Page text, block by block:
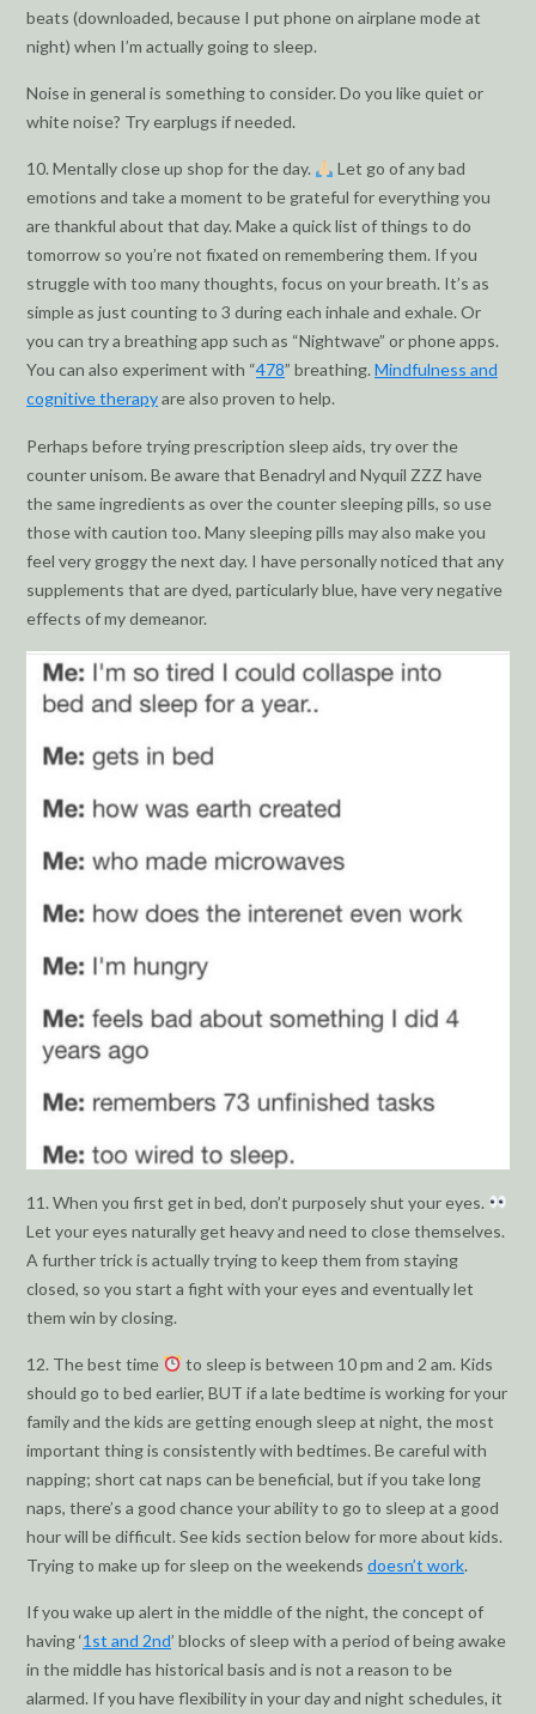
beats (downloaded, because I put phone on airplane mode at
night) when I’m actually going to sleep.
Noise in general is something to consider. Do you like quiet or
white noise? Try earplugs if needed.
10. Mentally close up shop for the day.
Let go of any bad
emotions and take a moment to be grateful for everything you
are thankful about that day. Make a quick list of things to do
tomorrow so you’re not fixated on remembering them. If you
struggle with too many thoughts, focus on your breath. It’s as
simple as just counting to 3 during each inhale and exhale. Or
you can try a breathing app such as “Nightwave” or phone apps.
You can also experiment with “478” breathing. Mindfulness and
cognitive therapyare also proven to help.
Perhaps before trying prescription sleep aids, try over the
counter unisom. Be aware that Benadryl and Nyquil ZZZ have
the same ingredients as over the counter sleeping pills, so use
those with caution too. Many sleeping pills may also make you
feel very groggy the next day. I have personally noticed that any
supplements that are dyed, particularly blue, have very negative
effects of my demeanor.
11. When you first get in bed, don’t purposely shut your eyes.
Let your eyes naturally get heavy and need to close themselves.
A further trick is actually trying to keep them from staying
closed, so you start a fight with your eyes and eventually let
them win by closing.
12. The best time
to sleep is between 10 pm and 2 am. Kids
should go to bed earlier, BUT if a late bedtime is working for your
family and the kids are getting enough sleep at night, the most
important thing is consistently with bedtimes. Be careful with
napping; short cat naps can be beneficial, but if you take long
naps, there’s a good chance your ability to go to sleep at a good
hour will be difficult. See kids section below for more about kids.
Trying to make up for sleep on the weekends doesn’t work.
If you wake up alert in the middle of the night, the concept of
having ‘1st and 2nd’ blocks of sleep with a period of being awake
in the middle has historical basis and is not a reason to be
alarmed. If you have flexibility in your day and night schedules, it